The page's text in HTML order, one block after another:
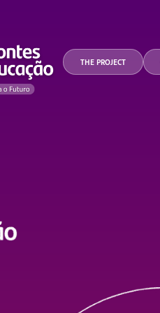
THE PROJECT